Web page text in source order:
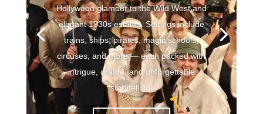
Hollywood glamour to the Wild West and
elegant 1930s estates. Settings include
trains, ships, pirates, magic schools,
circuses, and more — each packed with
intrigue, drama, and unforgettable
storytelling.